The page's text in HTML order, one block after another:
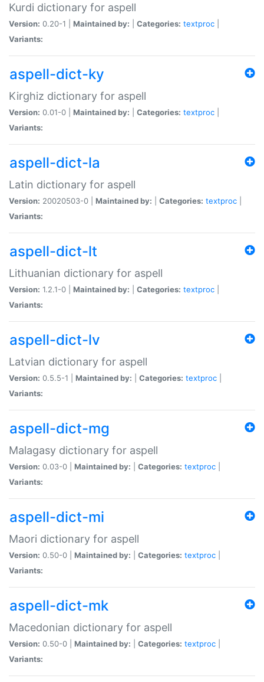
Kurdi dictionary for aspell
Version: 0.20-1 | Maintained by: Categories: textproc
Variants:
aspell-dict-ky
Kirghiz dictionary for aspell
Version: 0.01-0 | Maintained by: Categories: textproc
Variants:
aspell-dict-la
Latin dictionary for aspell
Version: 20020503-0 | Maintained by: Categories: textproc
Variants:
aspell-dict-lt
Lithuanian dictionary for aspell
Version: 1.2.1-0 | Maintained by: Categories: textproc
Variants:
aspell-dict-lv
Latvian dictionary for aspell
Version: 0.5.5-1 | Maintained by: Categories: textproc
Variants:
aspell-dict-mg
Malagasy dictionary for aspell
Version: 0.03-0 | Maintained by: Categories: textproc
Variants:
aspell-dict-mi
Maori dictionary for aspell
Version: 0.50-0 | Maintained by: Categories: textproc
Variants:
aspell-dict-mk
Macedonian dictionary for aspell
Version: 0.50-0 | Maintained by: Categories: textproc
Variants: